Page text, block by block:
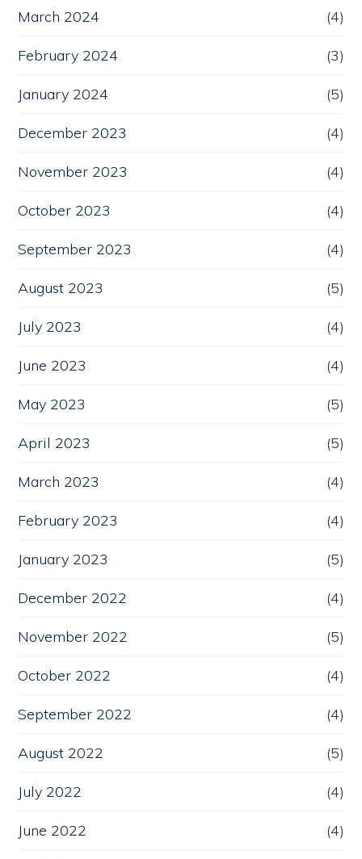
March 2024 (4)
February 2024 (3)
January 2024 (5)
December 2023 (4)
November 2023 (4)
October 2023 (4)
September 2023 (4)
August 2023 (5)
July 2023 (4)
June 2023 (4)
May 2023 (5)
April 2023 (5)
March 2023 (4)
February 2023 (4)
January 2023 (5)
December 2022 (4)
November 2022 (5)
October 2022 (4)
September 2022 (4)
August 2022 (5)
July 2022 (4)
June 2022 (4)